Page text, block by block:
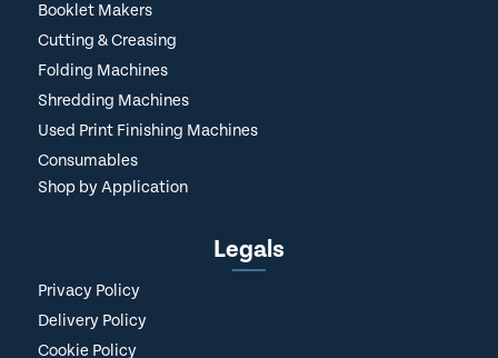
Booklet Makers
Cutting & Creasing
Folding Machines
Shredding Machines
Used Print Finishing Machines
Consumables
Shop by Application
Legals
Privacy Policy
Delivery Policy
Cookie Policy